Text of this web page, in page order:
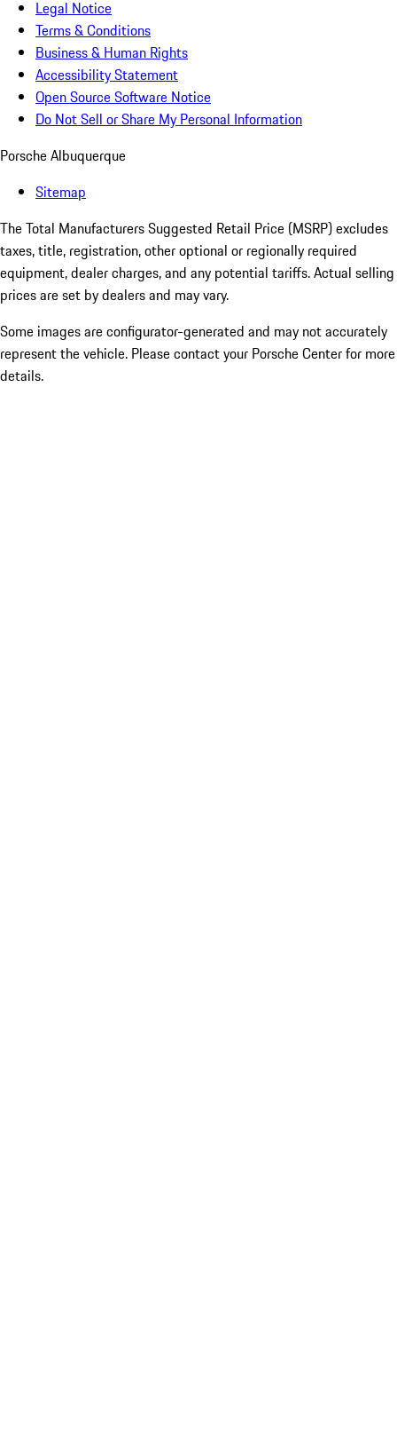
Legal Notice
Terms & Conditions
Business & Human Rights
Accessibility Statement
Open Source Software Notice
Do Not Sell or Share My Personal Information
Porsche Albuquerque
Sitemap
The Total Manufacturers Suggested Retail Price (MSRP) excludes
taxes, title, registration, other optional or regionally required
equipment, dealer charges, and any potential tariffs. Actual selling
prices are set by dealers and may vary.
Some images are configurator-generated and may not accurately
represent the vehicle. Please contact your Porsche Center for more
details.